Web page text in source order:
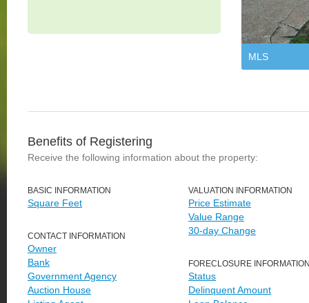
MLS
Benefits of Registering
Receive the following information about the property:
BASIC INFORMATION
Square Feet
CONTACT INFORMATION
Owner
Bank
Government Agency
Auction House
VALUATION INFORMATION
Price Estimate
Value Range
30-day Change
FORECLOSURE
Status
Delinquent Amount